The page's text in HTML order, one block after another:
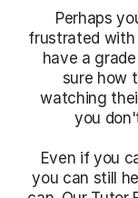
Perhaps
frustrated with
have a
sure how
watching
you
Even if you
you can still